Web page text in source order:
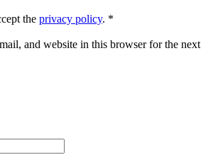
the privacy policy. *
and website in this browser for the next